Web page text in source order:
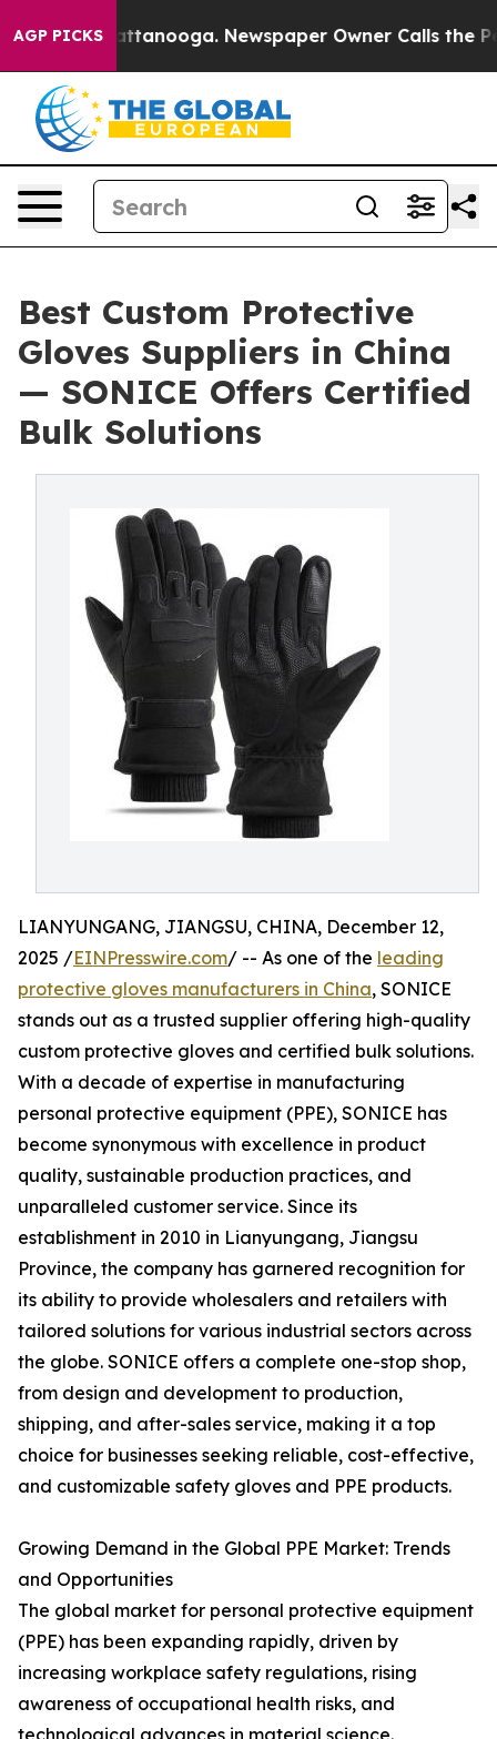
AGP PICKS
Chattanooga. Newspaper Owner Calls the People
Best Custom Protective
Gloves Suppliers in China
— SONICE Offers Certified
Bulk Solutions
LIANYUNGANG, JIANGSU, CHINA, December 12,
2025 /EINPresswire.com/ -- As one of the leading
protective gloves manufacturers in China, SONICE
stands out as a trusted supplier offering high-quality
custom protective gloves and certified bulk solutions.
With a decade of expertise in manufacturing
personal protective equipment (PPE), SONICE has
become synonymous with excellence in product
quality, sustainable production practices, and
unparalleled customer service. Since its
establishment in 2010 in Lianyungang, Jiangsu
Province, the company has garnered recognition for
its ability to provide wholesalers and retailers with
tailored solutions for various industrial sectors across
the globe. SONICE offers a complete one-stop shop,
from design and development to production,
shipping, and after-sales service, making it a top
choice for businesses seeking reliable, cost-effective,
and customizable safety gloves and PPE products.
Growing Demand in the Global PPE Market: Trends
and Opportunities
The global market for personal protective equipment
(PPE) has been expanding rapidly, driven by
increasing workplace safety regulations, rising
awareness of occupational health risks, and
technological advances in material science.